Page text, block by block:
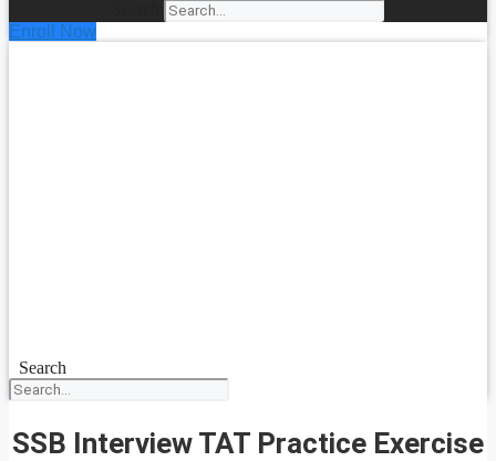
Enroll Now
Search
SSB Interview TAT Practice Exercise